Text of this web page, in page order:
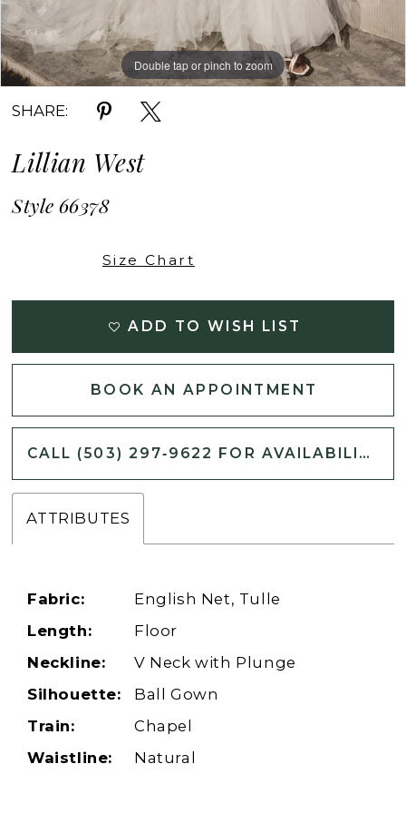
Double tap or pinch to zoom
Double tap or pinch to zoom
Double tap or pinch to zoom
SHARE:
Lillian West
Style 66378
Size Chart
ADD TO WISH LIST
BOOK AN APPOINTMENT
CALL (503) 297‑9622 FOR AVAILABILITY
ATTRIBUTES
Fabric:
English Net, Tulle
Length:
Floor
Neckline:
V Neck with Plunge
Silhouette:
Ball Gown
Train:
Chapel
Waistline:
Natural